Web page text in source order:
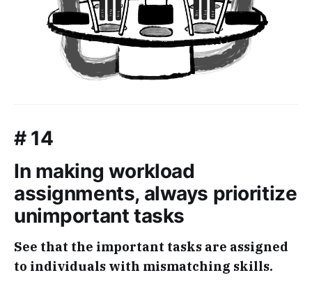
# 14
In making workload
assignments, always prioritize
unimportant tasks
See that the important tasks are assigned
to individuals with mismatching skills.